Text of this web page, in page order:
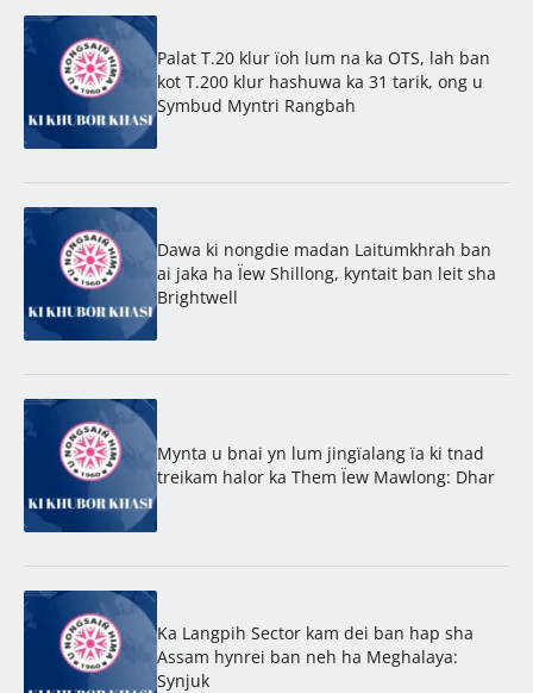
Palat T.20 klur ïoh lum na ka OTS, lah ban
kot T.200 klur hashuwa ka 31 tarik, ong u
Symbud Myntri Rangbah
Dawa ki nongdie madan Laitumkhrah ban
ai jaka ha Ïew Shillong, kyntait ban leit sha
Brightwell
Mynta u bnai yn lum jingïalang ïa ki tnad
treikam halor ka Them Ïew Mawlong: Dhar
Ka Langpih Sector kam dei ban hap sha
Assam hynrei ban neh ha Meghalaya:
Synjuk